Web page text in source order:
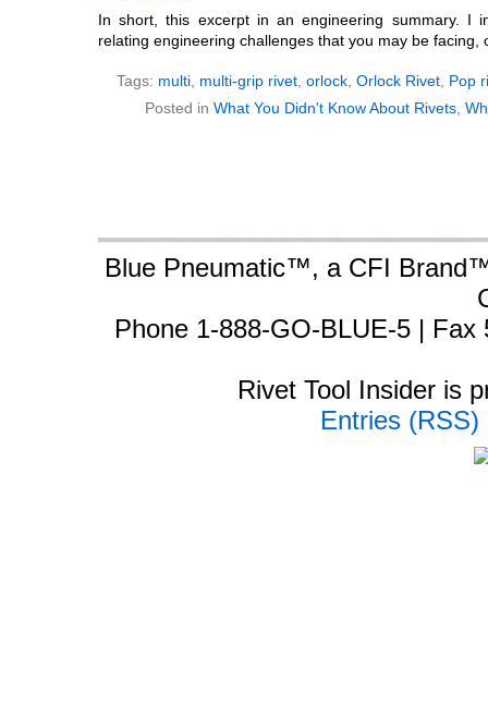
In short, this excerpt in an engineering summary. I
relating engineering challenges that you may be facing,
Tags: multi multi-grip rivet orlock Orlock Rivet Pop
Posted in What You Didn't Know About Rivets
Blue Pneumatic™, a CFI
Phone 1-888-GO-BLUE-5 |
Rivet Tool Insider is
Entries (RSS)